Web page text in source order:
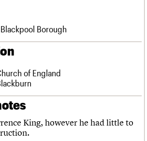
Blackpool Borough
of England
King, however he had little to